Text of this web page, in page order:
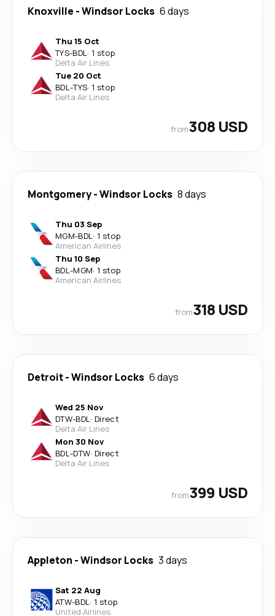
Knoxville -Windsor Locks 6 days
Thu 15 Oct
TYS-BDL· 1 stop
Delta Air Lines
Tue 20 Oct
BDL-TYS· 1 stop
Delta Air Lines
from308 USD
Montgomery-Windsor Locks 8 days
Thu 03 Sep
MGM-BDL· 1 stop
American Airlines
Thu 10 Sep
BDL-MGM· 1 stop
American Airlines
from318 USD
Detroit-Windsor Locks 6 days
Wed 25 Nov
DTW-BDL· Direct
Delta Air Lines
Mon 30 Nov
BDL-DTW· Direct
Delta Air Lines
from399 USD
Appleton -Windsor Locks 3 days
Sat 22 Aug
ATW-BDL· 1 stop
United Airlines